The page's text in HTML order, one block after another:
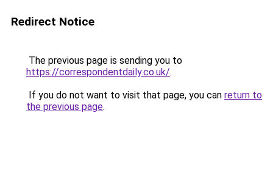
Redirect Notice
The previous page is sending you to
https://correspondentdaily.co.uk/.
If you do not want to visit that page, you can return to
the previous page.